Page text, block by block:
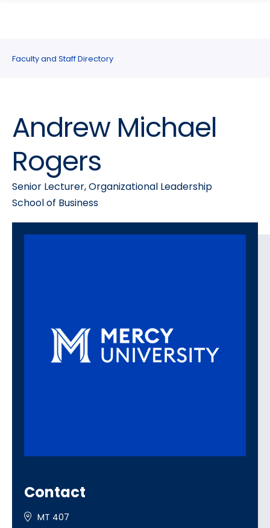
site
navigation
content
Faculty and Staff Directory
Andrew Michael
Rogers
Senior Lecturer, Organizational Leadership
School of Business
Contact
MT 407